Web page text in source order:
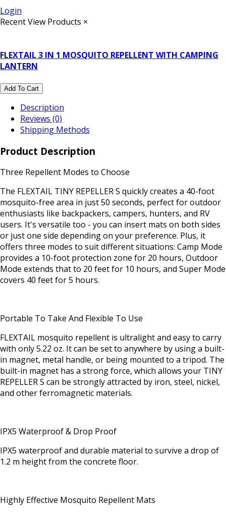
Login
Recent View Products ×
FLEXTAIL 3 IN 1 MOSQUITO REPELLENT WITH CAMPING
LANTERN
Add To Cart
Description
Reviews (0)
Shipping Methods
Product Description
Three Repellent Modes to Choose
The FLEXTAIL TINY REPELLER S quickly creates a 40-foot
mosquito-free area in just 50 seconds, perfect for outdoor
enthusiasts like backpackers, campers, hunters, and RV
users. It's versatile too - you can insert mats on both sides
or just one side depending on your preference. Plus, it
offers three modes to suit different situations: Camp Mode
provides a 10-foot protection zone for 20 hours, Outdoor
Mode extends that to 20 feet for 10 hours, and Super Mode
covers 40 feet for 5 hours.
Portable To Take And Flexible To Use
FLEXTAIL mosquito repellent is ultralight and easy to carry
with only 5.22 oz. It can be set to anywhere by using a built-
in magnet, metal handle, or being mounted to a tripod. The
built-in magnet has a strong force, which allows your TINY
REPELLER S can be strongly attracted by iron, steel, nickel,
and other ferromagnetic materials.
IPX5 Waterproof & Drop Proof
IPX5 waterproof and durable material to survive a drop of
1.2 m height from the concrete floor.
Highly Effective Mosquito Repellent Mats